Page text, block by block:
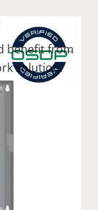
benefit from
solution.